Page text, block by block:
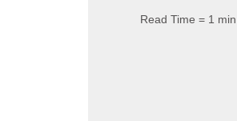
Read Time = 1 min